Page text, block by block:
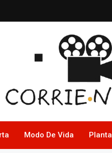
Modo De Vida Planta